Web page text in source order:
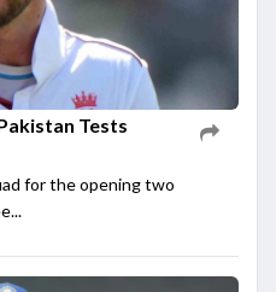
Tests
for the opening two